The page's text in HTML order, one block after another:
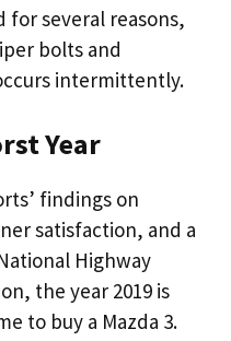
for several reasons,
bolts and
intermittently.
Year
findings on
satisfaction, and a
Highway
the year 2019 is
to buy a Mazda 3.